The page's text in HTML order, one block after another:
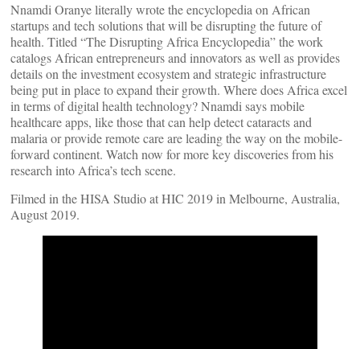
Nnamdi Oranye literally wrote the encyclopedia on African
startups and tech solutions that will be disrupting the future of
health. Titled “The Disrupting Africa Encyclopedia” the work
catalogs African entrepreneurs and innovators as well as provides
details on the investment ecosystem and strategic infrastructure
being put in place to expand their growth. Where does Africa excel
in terms of digital health technology? Nnamdi says mobile
healthcare apps, like those that can help detect cataracts and
malaria or provide remote care are leading the way on the mobile-
forward continent. Watch now for more key discoveries from his
research into Africa’s tech scene.
Filmed in the HISA Studio at HIC 2019 in Melbourne, Australia,
August 2019.